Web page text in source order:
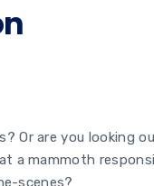
Or are you looking
a mammoth
scenes?